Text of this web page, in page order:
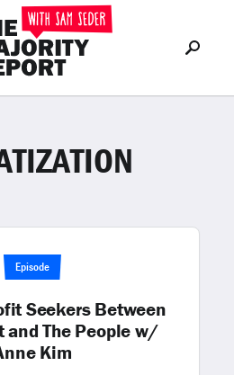
or Join Now
Episode
Seekers Between
and The People w/
Kim